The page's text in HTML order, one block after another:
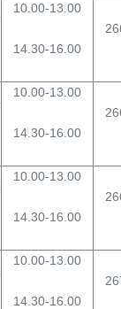
10.00-13.00
14.30-16.00
10.00-13.00
14.30-16.00
10.00-13.00
14.30-16.00
10.00-13.00
14.30-16.00